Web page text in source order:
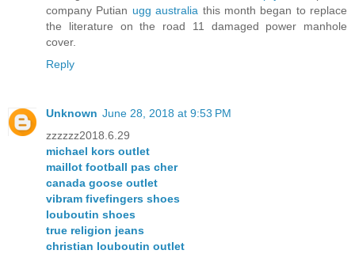
company Putian ugg australia this month began to replace
the literature on the road 11 damaged power manhole
cover.
Reply
Unknown June 28, 2018 at 9:53 PM
zzzzzz2018.6.29
michael kors outlet
maillot football pas cher
canada goose outlet
vibram fivefingers shoes
louboutin shoes
true religion jeans
christian louboutin outlet